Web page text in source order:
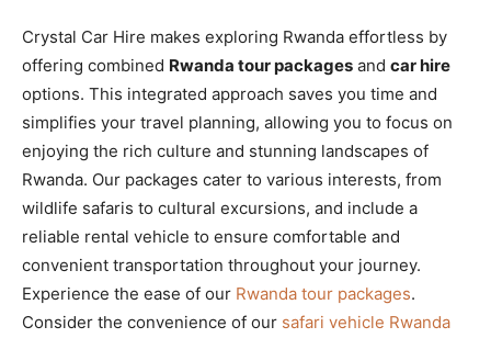
Crystal Car Hire makes exploring Rwanda effortless by
offering combined Rwanda tour packages and car hire
options. This integrated approach saves you time and
simplifies your travel planning, allowing you to focus on
enjoying the rich culture and stunning landscapes of
Rwanda. Our packages cater to various interests, from
wildlife safaris to cultural excursions, and include a
reliable rental vehicle to ensure comfortable and
convenient transportation throughout your journey.
Experience the ease of our Rwanda tour packages.
Consider the convenience of our safari vehicle Rwanda